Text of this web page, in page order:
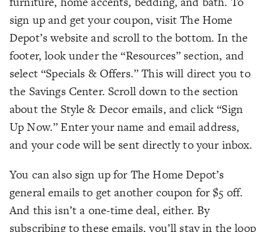
sign up and get your coupon, visit The Home
Depot’s website and scroll to the bottom. In the
footer, look under the “Resources” section, and
select “Specials & Offers.” This will direct you to
the Savings Center. Scroll down to the section
about the Style & Decor emails, and click “Sign
Up Now.” Enter your name and email address,
and your code will be sent directly to your inbox.
You can also sign up for The Home Depot’s
general emails to get another coupon for $5 off.
And this isn’t a one-time deal, either. By
subscribing to these emails, you’ll stay in the loop